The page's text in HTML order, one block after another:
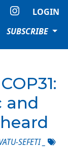
LOGIN
SUBSCRIBE
and
SEFETI